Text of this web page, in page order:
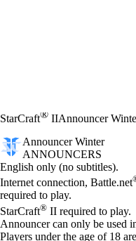
StarCraft® IIAnnouncer
Announcer Winter
ANNOUNCERS
Price
Available actions
English only (no subtitles).
Internet connection, Battle.net
required to play.
StarCraft® II required to play.
Announcer can only be used
Players under the age of 18